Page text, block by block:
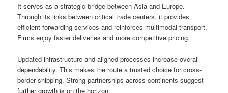
It serves as a strategic bridge between Asia and Europe.
Through its links between critical trade centers, it provides
efficient forwarding services and reinforces multimodal transport.
Firms enjoy faster deliveries and more competitive pricing.
Updated infrastructure and aligned processes increase overall
dependability. This makes the route a trusted choice for cross-
border shipping. Strong partnerships across continents suggest
further growth is on the horizon.